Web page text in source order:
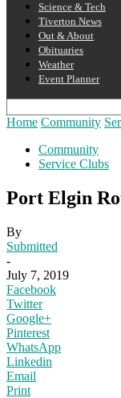
Science & Tech
Tiverton News
Out & About
Obituaries
Weather
Event Planner
Home Community
Community
Service Clubs
Port Elgin
By
Submitted
-
July 7, 2019
Facebook
Twitter
Google+
Pinterest
WhatsApp
Linkedin
Email
Print